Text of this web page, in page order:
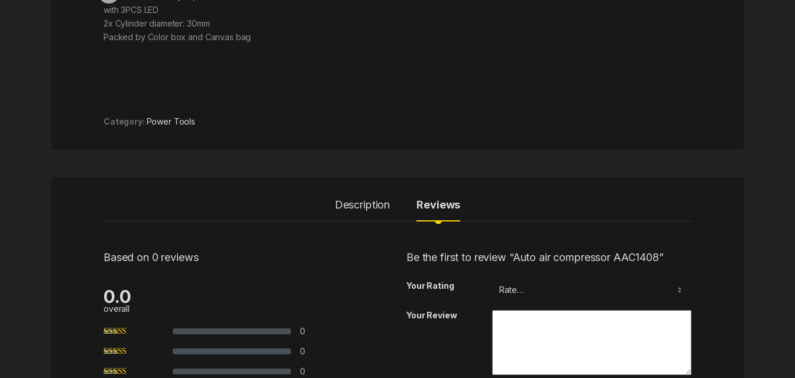
with 3PCS LED
2x Cylinder diameter: 30mm
Packed by Color box and Canvas bag
Category: Power Tools
Description Reviews
Based on 0 reviews
0.0
overall
0
0
0
Be the first to review “Auto air compressor AAC1408”
Your Rating
Your Review